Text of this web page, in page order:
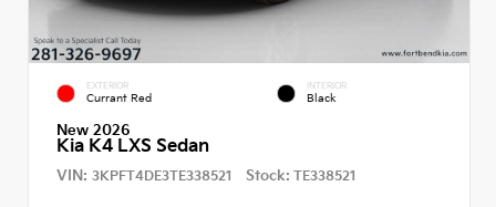
EXTERIOR
Currant Red
INTERIOR
Black
New 2026
Kia K4 LXS Sedan
VIN: 3KPFT4DE3TE338521 Stock: TE338521